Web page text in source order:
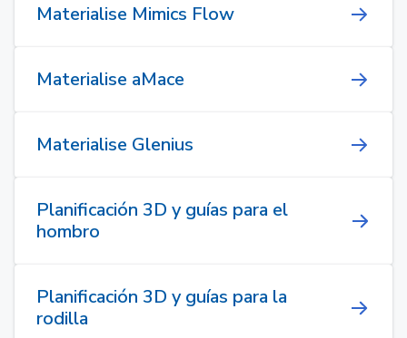
Materialise Mimics Flow
Materialise aMace
Materialise Glenius
Planificación 3D y guías para el
hombro
Planificación 3D y guías para la
rodilla